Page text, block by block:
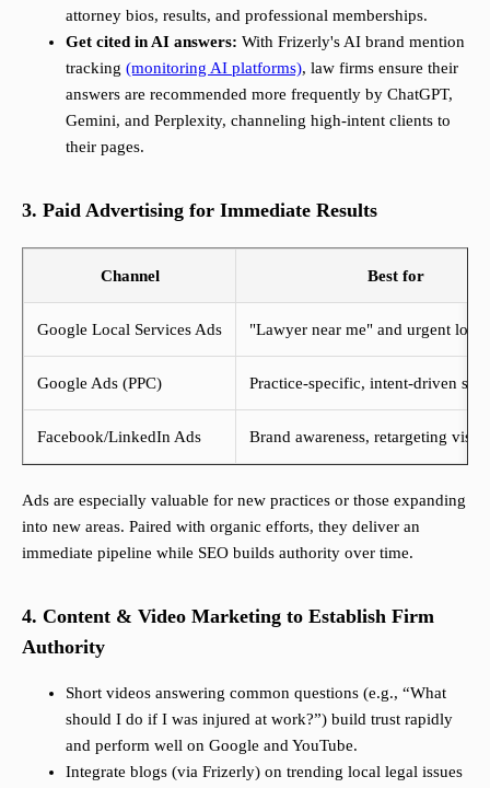
attorney bios, results, and professional memberships.
Get cited in AI answers: With Frizerly's AI brand mention
tracking (monitoring AI platforms), law firms ensure their
answers are recommended more frequently by ChatGPT,
Gemini, and Perplexity, channeling high-intent clients to
their pages.
3. Paid Advertising for Immediate Results
Channel Best for
Google Local Services Ads "Lawyer near me" and urgent
Google Ads (PPC) Practice-specific, intent-driven
Facebook/LinkedIn Ads Brand awareness, retargeting
Ads are especially valuable for new practices or those expanding
into new areas. Paired with organic efforts, they deliver an
immediate pipeline while SEO builds authority over time.
4. Content & Video Marketing to Establish Firm
Authority
Short videos answering common questions (e.g., “What
should I do if I was injured at work?”) build trust rapidly
and perform well on Google and YouTube.
Integrate blogs (via Frizerly) on trending local legal issues